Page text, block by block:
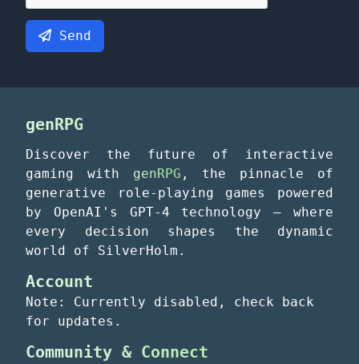
Send
genRPG
Discover the future of interactive
gaming with genRPG , the pinnacle of
generative role-playing games powered
by OpenAI's GPT-4 technology – where
every decision shapes the dynamic
world of SilverHolm.
Account
Note: Currently disabled, check back
for updates.
Community & Connect